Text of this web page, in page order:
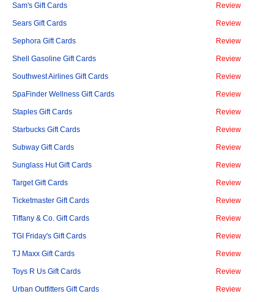
Sam's Gift Cards Review
Sears Gift Cards Review
Sephora Gift Cards Review
Shell Gasoline Gift Cards Review
Southwest Airlines Gift Cards Review
SpaFinder Wellness Gift Cards Review
Staples Gift Cards Review
Starbucks Gift Cards Review
Subway Gift Cards Review
Sunglass Hut Gift Cards Review
Target Gift Cards Review
Ticketmaster Gift Cards Review
Tiffany & Co. Gift Cards Review
TGI Friday's Gift Cards Review
TJ Maxx Gift Cards Review
Toys R Us Gift Cards Review
Urban Outfitters Gift Cards Review